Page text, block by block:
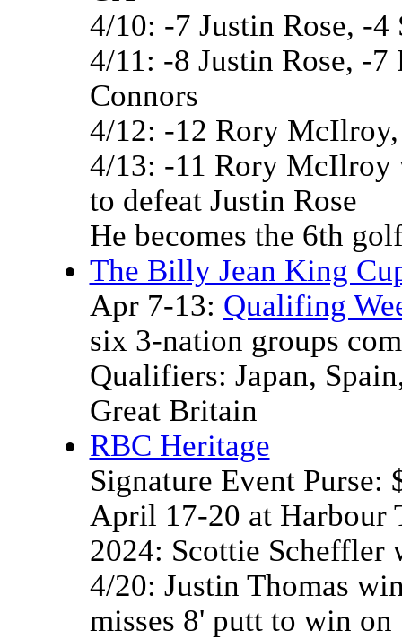
4/10: -7 Justin Rose, -4
4/11: -8 Justin Rose, -
Connors
4/12: -12 Rory McIlroy,
4/13: -11 Rory McIlroy
to defeat Justin Rose
He becomes the 6th
The Billy Jean King
Apr 7-13: Qualifing
six 3-nation groups
Qualifiers: Japan,
Great Britain
RBC Heritage
Signature Event Purse:
April 17-20 at Harbour
2024: Scottie Scheffler
4/20: Justin Thomas
misses 8' putt to win on